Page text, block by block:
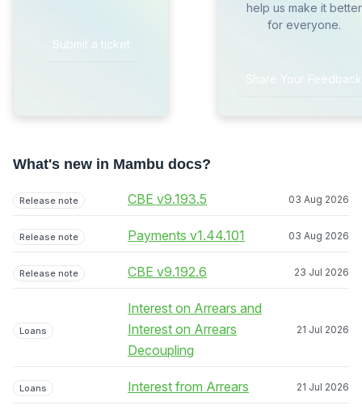
Submit a ticket
help us make it better
for everyone.
Share Your Feedback
What's new in Mambu docs?
Release note CBE v9.193.5 03 Aug 2026
Release note Payments v1.44.101 03 Aug 2026
Release note CBE v9.192.6 23 Jul 2026
Loans
Interest on Arrears and
Interest on Arrears
Decoupling
21 Jul 2026
Loans Interest from Arrears 21 Jul 2026